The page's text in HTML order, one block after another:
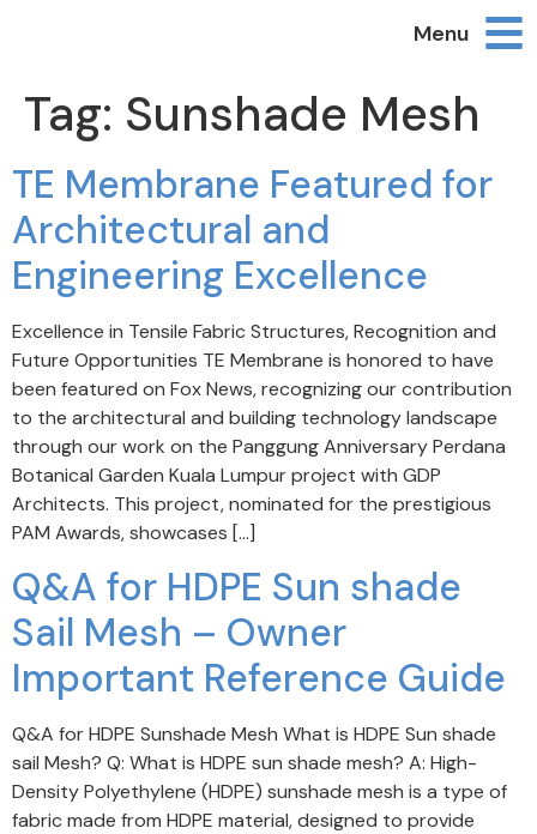
Menu
Tag: Sunshade Mesh
TE Membrane Featured for
Architectural and
Engineering Excellence
Excellence in Tensile Fabric Structures, Recognition and
Future Opportunities TE Membrane is honored to have
been featured on Fox News, recognizing our contribution
to the architectural and building technology landscape
through our work on the Panggung Anniversary Perdana
Botanical Garden Kuala Lumpur project with GDP
Architects. This project, nominated for the prestigious
PAM Awards, showcases […]
Q&A for HDPE Sun shade
Sail Mesh – Owner
Important Reference Guide
Q&A for HDPE Sunshade Mesh What is HDPE Sun shade
sail Mesh? Q: What is HDPE sun shade mesh? A: High-
Density Polyethylene (HDPE) sunshade mesh is a type of
fabric made from HDPE material, designed to provide